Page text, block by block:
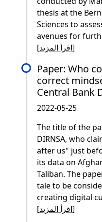
thesis at the
Sciences to
avenues for
[اقرأ المزيد]
Paper: Who
correct
Central Bank
2022-05-25
The title of the
DIRNSA, who
after us" just
its data on
Taliban. The
tale to be
creating digital
[اقرأ المزيد]